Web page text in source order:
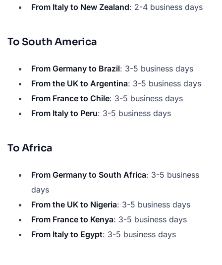
From Italy to New Zealand: 2-4 business days
To South America
From Germany to Brazil: 3-5 business days
From the UK to Argentina: 3-5 business days
From France to Chile: 3-5 business days
From Italy to Peru: 3-5 business days
To Africa
From Germany to South Africa: 3-5 business
days
From the UK to Nigeria: 3-5 business days
From France to Kenya: 3-5 business days
From Italy to Egypt: 3-5 business days